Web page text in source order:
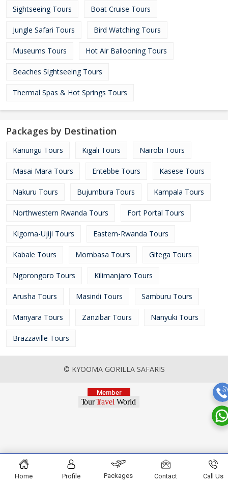
Sightseeing Tours Boat Cruise Tours
Jungle Safari Tours Bird Watching Tours
Museums Tours Hot Air Ballooning Tours
Beaches Sightseeing Tours
Thermal Spas & Hot Springs Tours
Packages by Destination
Kanungu Tours Kigali Tours Nairobi Tours
Masai Mara Tours Entebbe Tours Kasese Tours
Nakuru Tours Bujumbura Tours Kampala Tours
Northwestern Rwanda Tours Fort Portal Tours
Kigoma-Ujiji Tours Eastern-Rwanda Tours
Kabale Tours Mombasa Tours Gitega Tours
Ngorongoro Tours Kilimanjaro Tours
Arusha Tours Masindi Tours Samburu Tours
Manyara Tours Zanzibar Tours Nanyuki Tours
Brazzaville Tours
© KYOOMA GORILLA SAFARIS
Home Profile Packages Contact Call Us